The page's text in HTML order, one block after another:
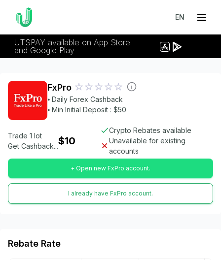
EN
UTSPAY available on App Store
and Google Play
FxPro
⦁ Daily Forex Cashback
⦁ Min Initial Deposit : $50
Trade 1 lot
Get Cashback...$10
Crypto Rebates available
Unavailable for existing
accounts
+ Open new FxPro account.
I already have FxPro account.
Rebate Rate